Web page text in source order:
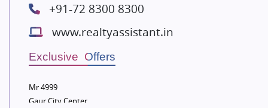
Bestech Group
Wellgrow Infotech
Sobha Developers Ltd
Eldeco Group
+91-72 8300 8300
www.realtyassistant.in
Exclusive Offers
Mr 4999
Gaur City Center